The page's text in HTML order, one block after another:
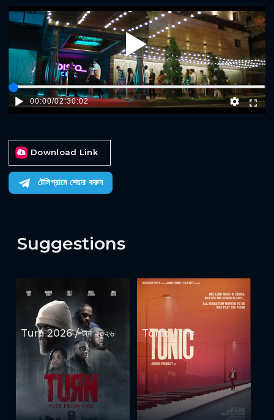
Play
00:00/02:30:02
Download Link
টেলিগ্রামে শেয়ার করুন
Suggestions
Turn 2026 / টার্ন ২০২৬ Tonic / টনিক